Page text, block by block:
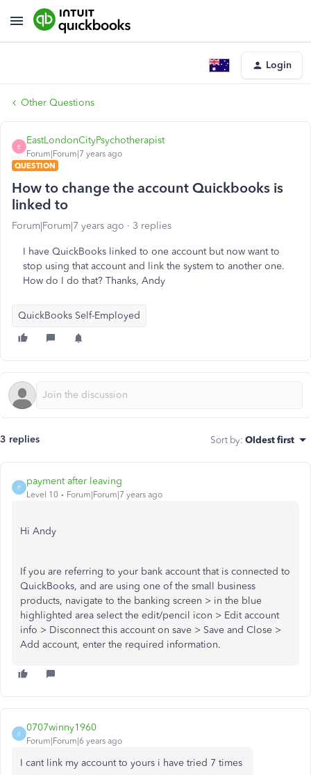
Login
Other Questions
E
EastLondonCityPsychotherapist
Forum|Forum|7 years ago
QUESTION
How to change the account Quickbooks is
linked to
Forum|Forum|7 years ago 3 replies
I have QuickBooks linked to one account but now want to
stop using that account and link the system to another one.
How do I do that? Thanks, Andy
QuickBooks Self-Employed
3 replies Sort by: Oldest first
P
payment after leaving
Level 10 Forum|Forum|7 years ago
Hi Andy
If you are referring to your bank account that is connected to
QuickBooks, and are using one of the small business
products, navigate to the banking screen > in the blue
highlighted area select the edit/pencil icon > Edit account
info > Disconnect this account on save > Save and Close >
Add account, enter the required information.
0
0707winny1960
Forum|Forum|6 years ago
I cant link my account to yours i have tried 7 times